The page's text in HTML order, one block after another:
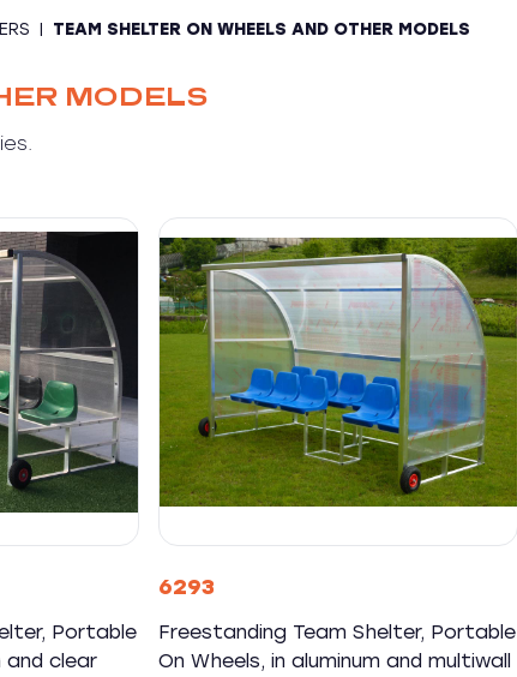
| TEAM SHELTER ON WHEELS AND OTHER MODELS
MODELS
Portable
and clear
6293
Freestanding Team Shelter, Portable
On Wheels, in aluminum and multiwall